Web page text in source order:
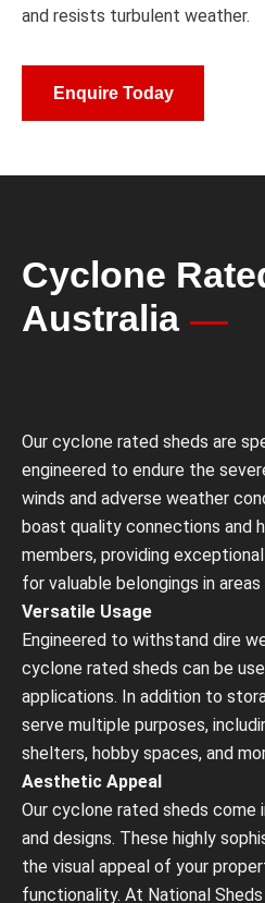
and resists turbulent weather.
Enquire Today
Cyclone
Australia
Our cyclone rated sheds are
engineered to endure the
winds and adverse weather
boast quality connections and
members, providing
for valuable belongings in
Versatile Usage
Engineered to withstand dire
cyclone rated sheds can be
applications. In addition to
serve multiple purposes,
shelters, hobby spaces, and
Aesthetic Appeal
Our cyclone rated sheds come
and designs. These highly
the visual appeal of your
functionality. At National